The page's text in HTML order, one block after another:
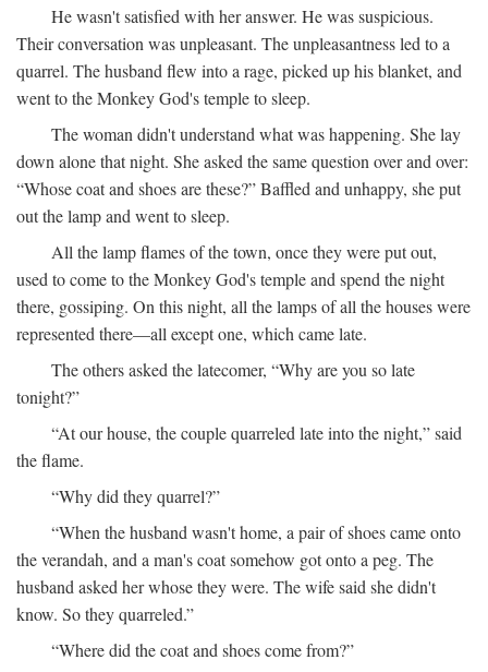
He wasn't satisfied with her answer. He was suspicious.
Their conversation was unpleasant. The unpleasantness led to a
quarrel. The husband flew into a rage, picked up his blanket, and
went to the Monkey God's temple to sleep.
The woman didn't understand what was happening. She lay
down alone that night. She asked the same question over and over:
“Whose coat and shoes are these?” Baffled and unhappy, she put
out the lamp and went to sleep.
All the lamp flames of the town, once they were put out,
used to come to the Monkey God's temple and spend the night
there, gossiping. On this night, all the lamps of all the houses were
represented there—all except one, which came late.
The others asked the latecomer, “Why are you so late
tonight?”
“At our house, the couple quarreled late into the night,” said
the flame.
“Why did they quarrel?”
“When the husband wasn't home, a pair of shoes came onto
the verandah, and a man's coat somehow got onto a peg. The
husband asked her whose they were. The wife said she didn't
know. So they quarreled.”
“Where did the coat and shoes come from?”